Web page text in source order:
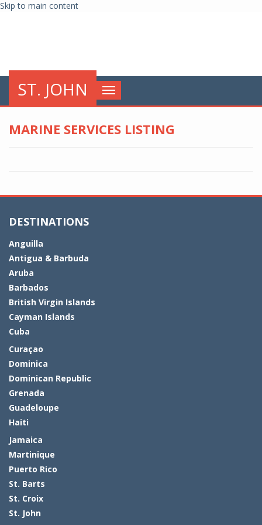
Skip to main content
ST. JOHN
Toggle
navigation
MARINE SERVICES LISTING
DESTINATIONS
Anguilla
Antigua & Barbuda
Aruba
Barbados
British Virgin Islands
Cayman Islands
Cuba
Curaçao
Dominica
Dominican Republic
Grenada
Guadeloupe
Haiti
Jamaica
Martinique
Puerto Rico
St. Barts
St. Croix
St. John